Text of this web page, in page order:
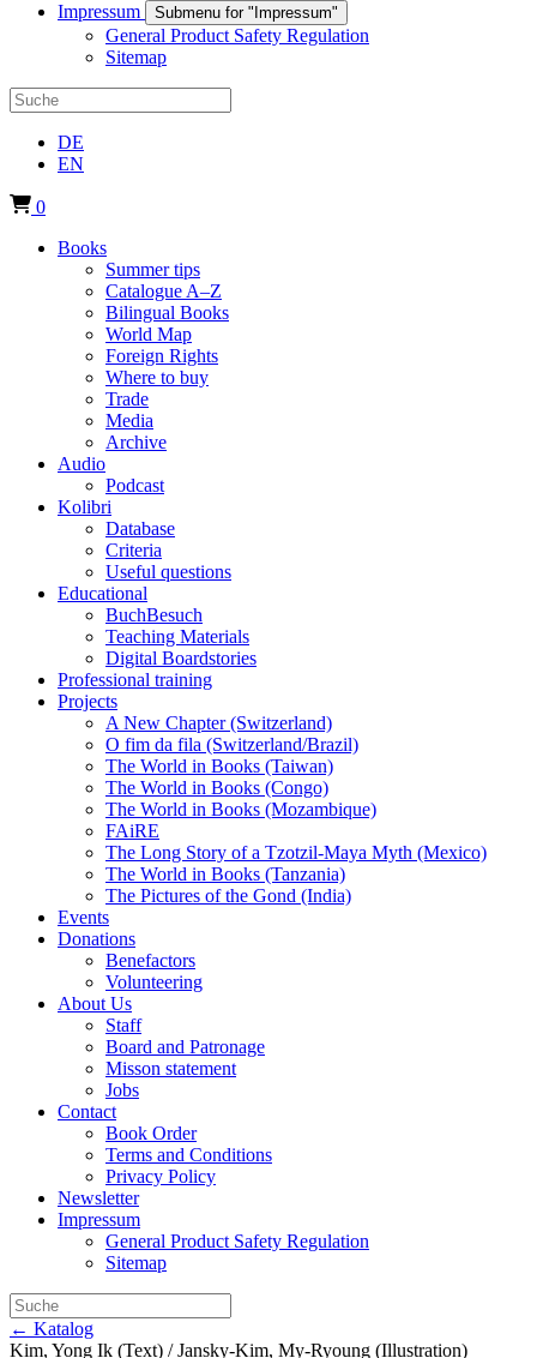
Impressum
Submenu for "Impressum"
General Product Safety Regulation
Sitemap
DE
EN
0
Books
Summer tips
Catalogue A–Z
Bilingual Books
World Map
Foreign Rights
Where to buy
Trade
Media
Archive
Audio
Podcast
Kolibri
Database
Criteria
Useful questions
Educational
BuchBesuch
Teaching Materials
Digital Boardstories
Professional training
Projects
A New Chapter (Switzerland)
O fim da fila (Switzerland/Brazil)
The World in Books (Taiwan)
The World in Books (Congo)
The World in Books (Mozambique)
FAiRE
The Long Story of a Tzotzil-Maya Myth (Mexico)
The World in Books (Tanzania)
The Pictures of the Gond (India)
Events
Donations
Benefactors
Volunteering
About Us
Staff
Board and Patronage
Misson statement
Jobs
Contact
Book Order
Terms and Conditions
Privacy Policy
Newsletter
Impressum
General Product Safety Regulation
Sitemap
← Katalog
Kim, Yong Ik (Text) / Jansky-Kim, My-Ryoung (Illustration)